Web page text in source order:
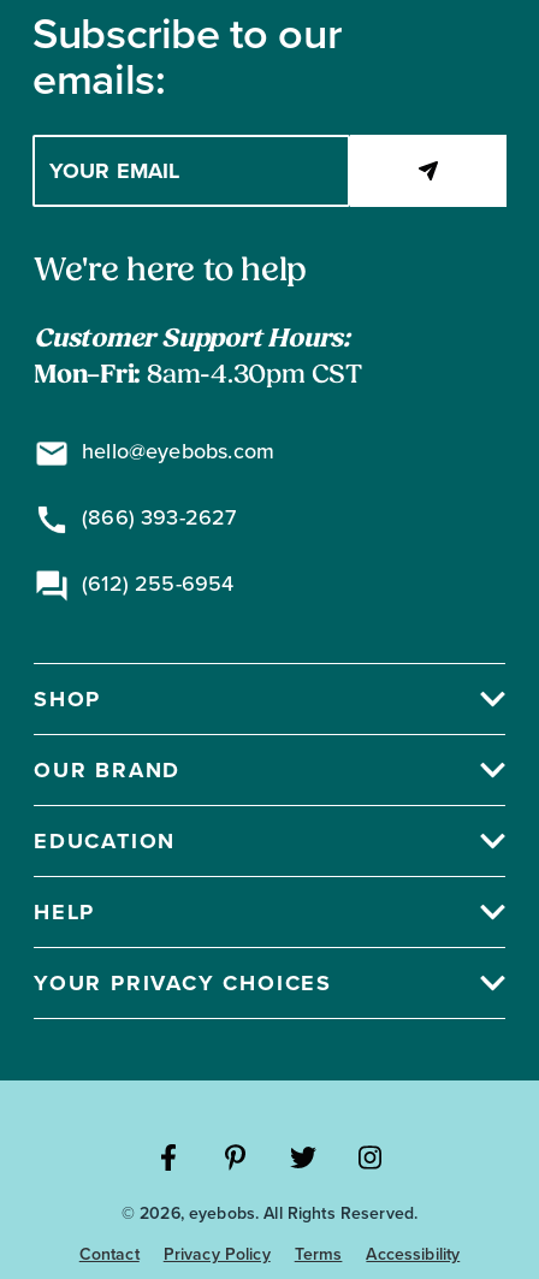
Subscribe to our
emails:
your
email
to
Contact
We're here to help
Customer Support Hours:
Mon–Fri: 8am-4.30pm CST
hello@eyebobs.com
(866) 393-2627
(612) 255-6954
SHOP
OUR BRAND
EDUCATION
HELP
YOUR PRIVACY CHOICES
the
Eyebobs
the
Eyebobs
the
Eyebobs
the
Eyebobs
© 2026, eyebobs. All Rights Reserved.
Contact
Privacy Policy Terms Accessibility